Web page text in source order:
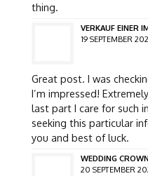
thing.
VERKAUF EINER
19 SEPTEMBER
Great post. I was
I’m impressed!
last part I care for such
seeking this particular
you and best of luck.
WEDDING
20 SEPTEMBER